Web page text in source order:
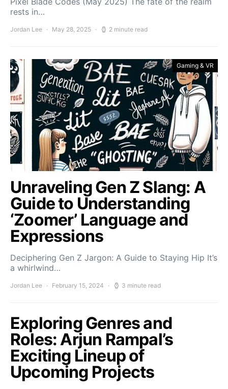
rests in…
Jordan Lee May 28, 2025 2 minute read
Gaming & VR
Unraveling Gen Z Slang: A
Guide to Understanding
‘Zoomer’ Language and
Expressions
Deciphering Gen Z Jargon: A Guide to Staying Hip It’s
a whirlwind…
Jordan Lee February 15, 2024 3 minute read
Exploring Genres and
Roles: Arjun Rampal’s
Exciting Lineup of
Upcoming Projects